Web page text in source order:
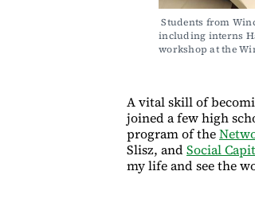
Students from Winchester’s Network for Social Justice and Woburn’s Social Capital, Inc.,
including interns
workshop at the
A vital skill of
joined a few high
program of the
Slisz, andSocial
my life and see the